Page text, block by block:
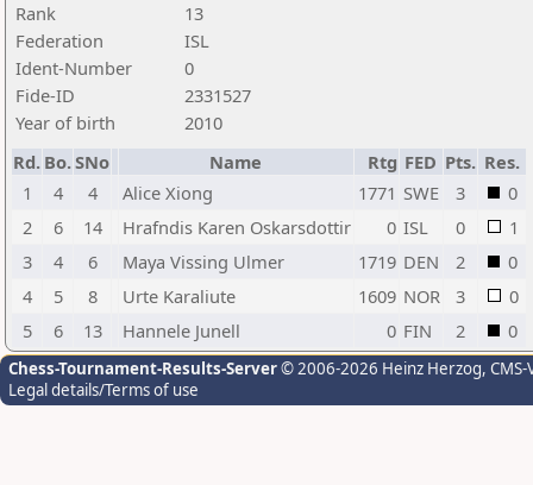
Rank
13
Federation
ISL
Ident-Number
0
Fide-ID
2331527
Year of birth
2010
Rd. Bo.SNo Name Rtg FED Pts. Res.
1
4 4 Alice Xiong 1771 SWE 3
0
2
6 14 Hrafndis Karen Oskarsdottir 0 ISL 0
1
3
4 6 Maya Vissing Ulmer 1719 DEN 2
0
4
5 8 Urte Karaliute 1609 NOR 3
0
5
6 13 Hannele Junell 0 FIN 2 0
Chess-Tournament-Results-Server© 2006-2026 Heinz Herzog,
Legal details/Terms of use